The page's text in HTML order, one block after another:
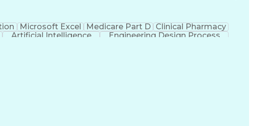
Microsoft Excel Medicare Part D Clinical Pharmacy
Artificial Intelligence Engineering Design Process